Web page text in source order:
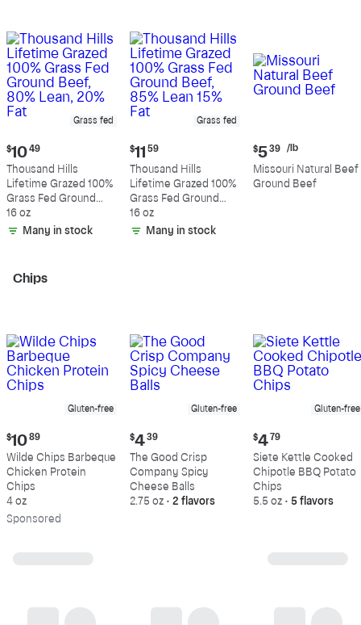
Grass fed
Current
price:
$10.49
$10 49
Thousand Hills
Lifetime Grazed 100%
Grass Fed Ground
Beef, 80% Lean, 20%
Fat
16 oz
Many in stock
Grass fed
Current
price:
$11.59
$11 59
Thousand Hills
Lifetime Grazed 100%
Grass Fed Ground
Beef, 85% Lean 15%
Fat
16 oz
Many in stock
Current
price:
$5.39
per
$5 39 /lb
Missouri Natural Beef
Ground Beef
Chips
Gluten-free
Current
price:
$10.89
$10 89
Wilde Chips Barbeque
Chicken Protein
Chips
4 oz
Sponsored
Gluten-free
Current
price:
$4.39
$4 39
The Good Crisp
Company Spicy
Cheese Balls
2.75 oz • 2 flavors
Gluten-free
Current
price:
$4.79
$4 79
Siete Kettle Cooked
Chipotle BBQ Potato
Chips
5.5 oz • 5 flavors